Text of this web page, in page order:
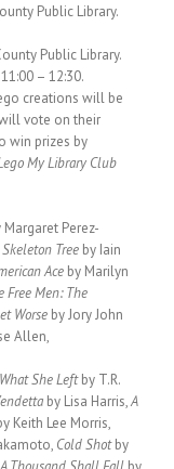
Public Library.
Public Library.
– 12:30.
creations will be
vote on their
win prizes by
My Library Club
Margaret Perez-
Tree by Iain
Ace by Marilyn
Free Men: The
Worse by Jory John
Allen,
What She Leftby T.R.
by Lisa Harris,A
Keith Lee Morris,
Cold Shotby